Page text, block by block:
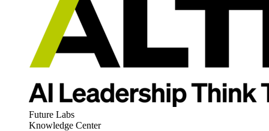
Future Labs
Knowledge Center